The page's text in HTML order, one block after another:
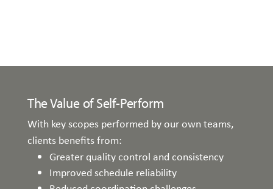
The Value of Self-Perform
With key scopes performed by our own teams,
clients benefits from:
Greater quality control and consistency
Improved schedule reliability